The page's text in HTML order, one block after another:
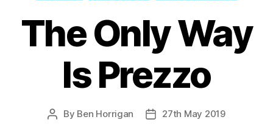
The Only Way
Is Prezzo
Post
By Ben Horrigan
Post27th May 2019